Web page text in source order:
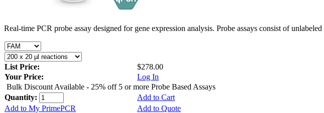
Real-time PCR probe assay designed for gene expression analysis. Probe assays consist of
List Price:
$278.00
Your Price:
Log In
Bulk Discount Available - 25% off 5 or more Probe Based Assays
Quantity:
Add to Cart
Add to My PrimePCR
Add to Quote